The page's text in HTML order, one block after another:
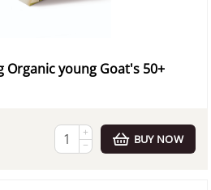
Organic young Goat's 50+
+
−
BUY NOW